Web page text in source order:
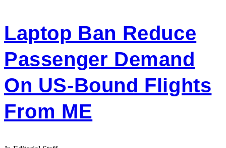
Laptop Ban Reduce
Passenger Demand
On US-Bound Flights
From ME